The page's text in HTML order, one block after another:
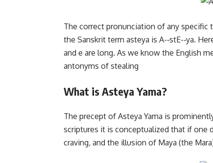
The correct pronunciation of any
the Sanskrit term asteya is A-­‐stE-­‐ya.
and e are long. As we know the English
antonyms of stealing
What is Asteya Yama?
The precept of Asteya Yama is
scriptures it is conceptualized that if one
craving, and the illusion of Maya (the